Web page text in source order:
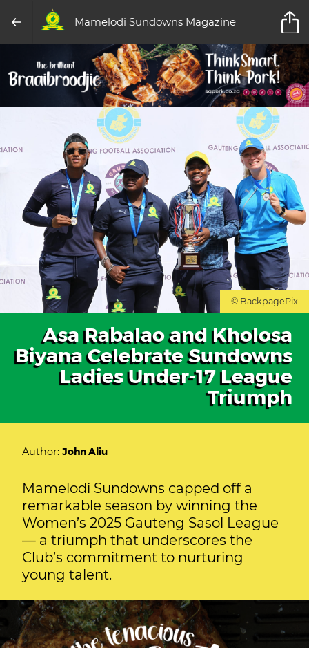
Mamelodi Sundowns Magazine
© BackpagePix
Asa Rabalao and Kholosa
Biyana Celebrate Sundowns
Ladies Under-17 League
Triumph
Author: John Aliu
Mamelodi Sundowns capped off a
remarkable season by winning the
Women’s 2025 Gauteng Sasol League
— a triumph that underscores the
Club’s commitment to nurturing
young talent.